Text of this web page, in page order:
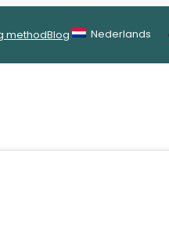
methodBlog Nederlands